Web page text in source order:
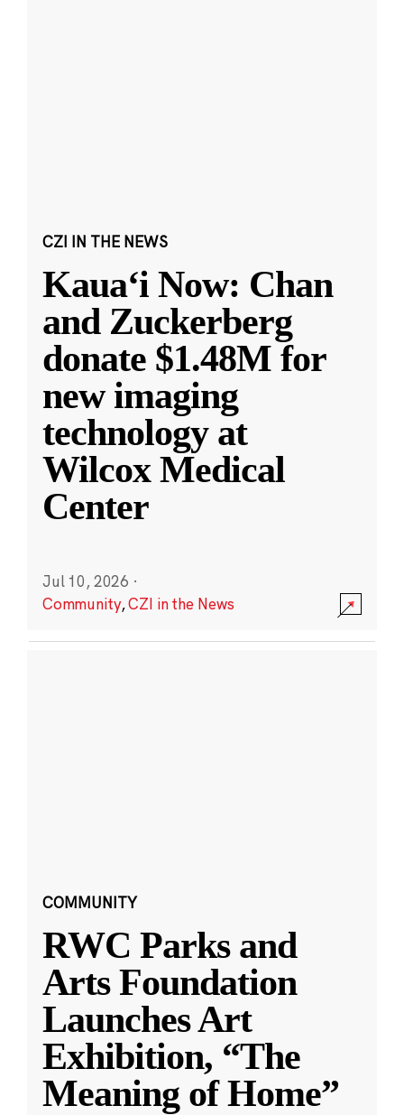
CZI IN THE NEWS
Kauaʻi Now: Chan
and Zuckerberg
donate $1.48M for
new imaging
technology at
Wilcox Medical
Center
Jul 10, 2026 ·
Community,CZI in the News
COMMUNITY
RWC Parks and
Arts Foundation
Launches Art
Exhibition, “The
Meaning of Home”